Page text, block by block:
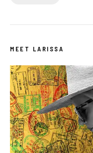
MEET LARISSA